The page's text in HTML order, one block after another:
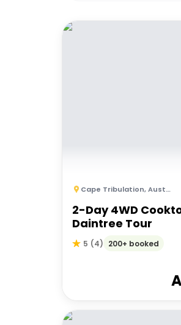
Cape Tribulation,Australia
2-Day 4WD
Daintree Tour
5 (4) 200+ booked